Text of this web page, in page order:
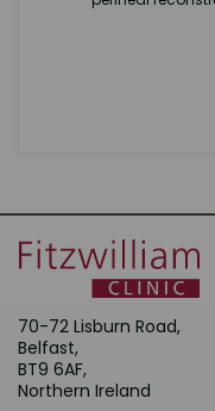
70-72 Lisburn Road,
Belfast,
BT9 6AF,
Northern Ireland